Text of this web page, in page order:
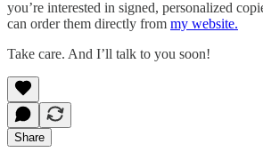
you’re interested in signed, personalized
can order them directly from my website.
Take care. And I’ll talk to you soon!
Share